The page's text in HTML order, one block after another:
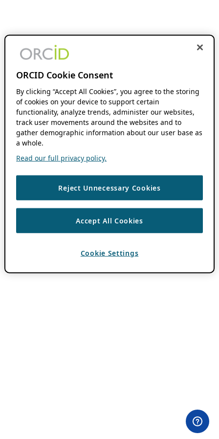
ORCID Cookie Consent
By clicking “Accept All Cookies”, you agree to the storing
of cookies on your device to support certain
functionality, analyze trends, administer our websites,
track user movements around the websites and to
gather demographic information about our user base as
a whole.
Read our full privacy policy.
Reject Unnecessary Cookies
Accept All Cookies
Cookie Settings